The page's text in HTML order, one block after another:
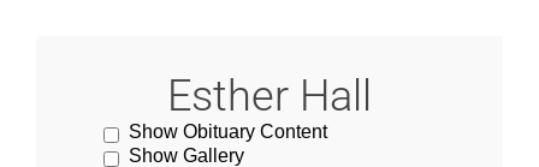
Esther Hall
Show Obituary Content
Show Gallery